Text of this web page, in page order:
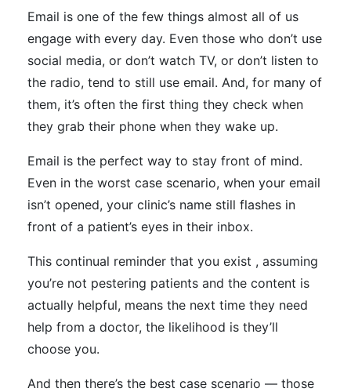
Email is one of the few things almost all of us
engage with every day. Even those who don’t use
social media, or don’t watch TV, or don’t listen to
the radio, tend to still use email. And, for many of
them, it’s often the first thing they check when
they grab their phone when they wake up.
Email is the perfect way to stay front of mind.
Even in the worst case scenario, when your email
isn’t opened, your clinic’s name still flashes in
front of a patient’s eyes in their inbox.
This continual reminder that you exist , assuming
you’re not pestering patients and the content is
actually helpful, means the next time they need
help from a doctor, the likelihood is they’ll
choose you.
And then there’s the best case scenario — those